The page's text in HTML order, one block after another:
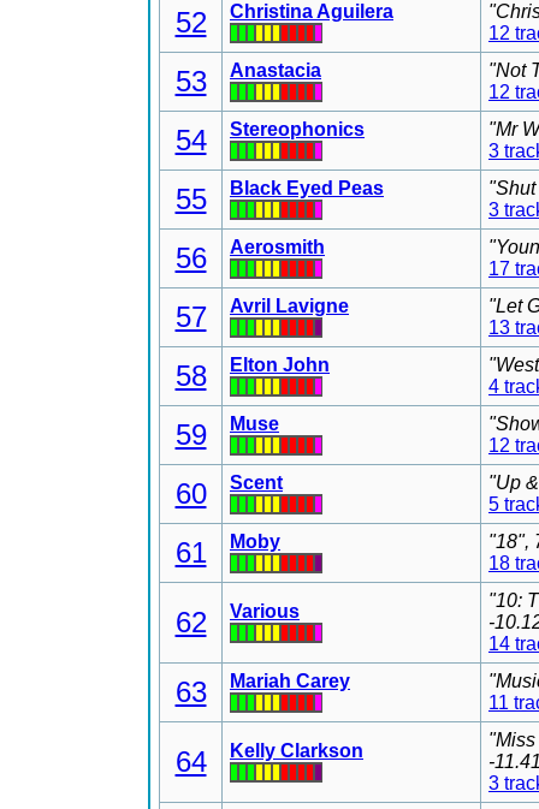
52 Christina Aguilera
12
53 Anastacia
"Not
12
54 Stereophonics
"Mr
3
55 Black Eyed Peas
3
56 Aerosmith
17
57 Avril Lavigne
"Let
13
58 Elton John
4
59 Muse
12
60 Scent
"Up
5
61 Moby
"18",
18
62 Various
"10:
-
14
63 Mariah Carey
11
64 Kelly Clarkson
-
3